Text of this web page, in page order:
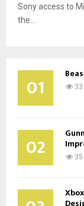
Sony access to
the...
01 33
02 35